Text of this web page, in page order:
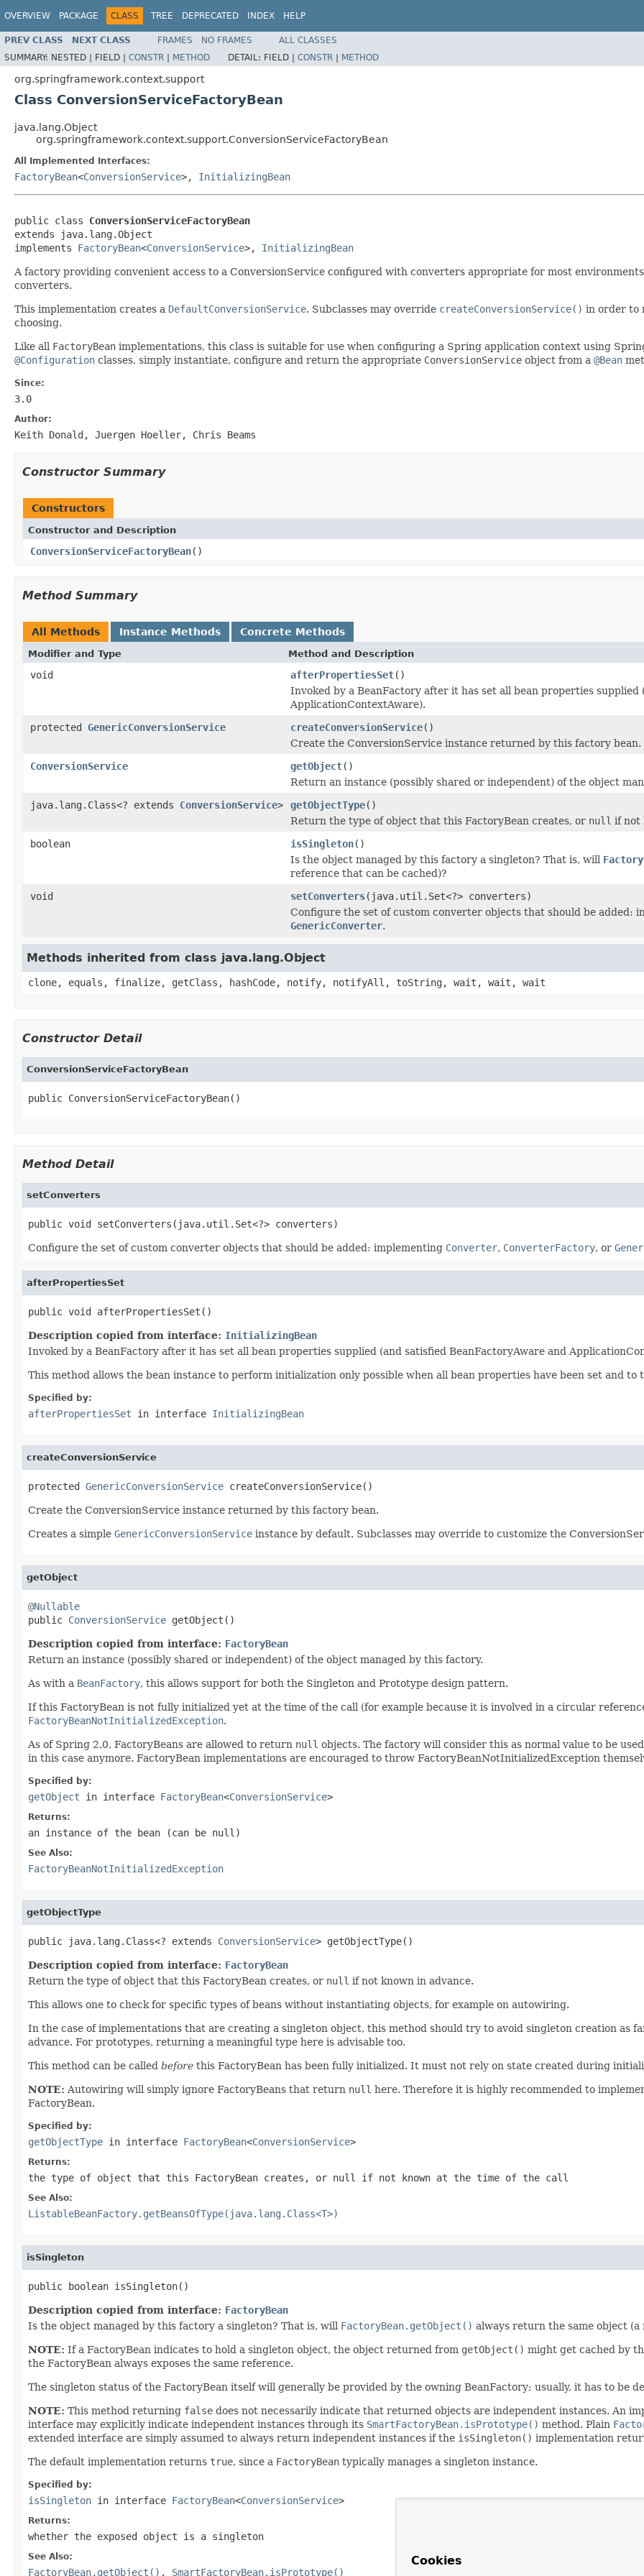
OVERVIEW PACKAGE CLASS TREE DEPRECATED INDEX HELP
PREV CLASS NEXT CLASS FRAMES NO FRAMES
ALL CLASSES
SUMMARY: NESTED | FIELD | CONSTR | METHOD DETAIL: FIELD | CONSTR | METHOD
org.springframework.context.support
Class ConversionServiceFactoryBean
java.lang.Object
org.springframework.context.support.ConversionServiceFactoryBean
All Implemented Interfaces:
FactoryBean<ConversionService>, InitializingBean
public class ConversionServiceFactoryBean
extends java.lang.Object
implements FactoryBean<ConversionService>, InitializingBean
A factory providing convenient access to a ConversionService configured with converters appropriate for most
converters.
This implementation creates a DefaultConversionService. Subclasses may override createConversionService() in order to
choosing.
Like all FactoryBean implementations, this class is suitable for use when configuring a Spring application context using
@Configuration classes, simply instantiate, configure and return the appropriate ConversionService object from a @Bean
Since:
3.0
Author:
Keith Donald, Juergen Hoeller, Chris Beams
Constructor Summary
Constructors
Constructor and Description
ConversionServiceFactoryBean()
Method Summary
All Methods Instance Methods Concrete Methods
Modifier and Type Method and Description
void afterPropertiesSet()
Invoked by a BeanFactory after it has set all bean properties supplied
ApplicationContextAware).
protected GenericConversionService createConversionService()
Create the ConversionService instance returned by this factory bean.
ConversionService
getObject()
Return an instance (possibly shared or independent) of the object
java.lang.Class<? extends ConversionService> getObjectType()
Return the type of object that this FactoryBean creates, or null if not
boolean
isSingleton()
Is the object managed by this factory a singleton? That is, will
reference that can be cached)?
void
setConverters(java.util.Set<?> converters)
Configure the set of custom converter objects that should be added:
GenericConverter.
Methods inherited from class java.lang.Object
clone, equals, finalize, getClass, hashCode, notify, notifyAll, toString, wait, wait, wait
Constructor Detail
ConversionServiceFactoryBean
public ConversionServiceFactoryBean()
Method Detail
setConverters
public void setConverters(java.util.Set<?> converters)
Configure the set of custom converter objects that should be added: implementing Converter, ConverterFactory, or
afterPropertiesSet
public void afterPropertiesSet()
Description copied from interface: InitializingBean
Invoked by a BeanFactory after it has set all bean properties supplied (and satisfied BeanFactoryAware and
This method allows the bean instance to perform initialization only possible when all bean properties have been set and
Specified by:
afterPropertiesSet in interface InitializingBean
createConversionService
protected GenericConversionService createConversionService()
Create the ConversionService instance returned by this factory bean.
Creates a simple GenericConversionService instance by default. Subclasses may override to customize the
getObject
@Nullable
public ConversionService getObject()
Description copied from interface: FactoryBean
Return an instance (possibly shared or independent) of the object managed by this factory.
As with a BeanFactory, this allows support for both the Singleton and Prototype design pattern.
If this FactoryBean is not fully initialized yet at the time of the call (for example because it is involved in a circular
FactoryBeanNotInitializedException.
As of Spring 2.0, FactoryBeans are allowed to return null objects. The factory will consider this as normal value to be
in this case anymore. FactoryBean implementations are encouraged to throw FactoryBeanNotInitializedException
Specified by:
getObject in interface FactoryBean<ConversionService>
Returns:
an instance of the bean (can be null )
See Also:
FactoryBeanNotInitializedException
getObjectType
public java.lang.Class<? extends ConversionService> getObjectType()
Description copied from interface: FactoryBean
Return the type of object that this FactoryBean creates, or null if not known in advance.
This allows one to check for specific types of beans without instantiating objects, for example on autowiring.
In the case of implementations that are creating a singleton object, this method should try to avoid singleton creation as
advance. For prototypes, returning a meaningful type here is advisable too.
This method can be called before this FactoryBean has been fully initialized. It must not rely on state created during
NOTE: Autowiring will simply ignore FactoryBeans that return null here. Therefore it is highly recommended to
FactoryBean.
Specified by:
getObjectType in interface FactoryBean<ConversionService>
Returns:
the type of object that this FactoryBean creates, or null if not known at the time of the call
See Also:
ListableBeanFactory.getBeansOfType(java.lang.Class<T>)
isSingleton
public boolean isSingleton()
Description copied from interface: FactoryBean
Is the object managed by this factory a singleton? That is, will FactoryBean.getObject() always return the same object
NOTE: If a FactoryBean indicates to hold a singleton object, the object returned from getObject() might get cached by
the FactoryBean always exposes the same reference.
The singleton status of the FactoryBean itself will generally be provided by the owning BeanFactory; usually, it has to be
NOTE: This method returning false does not necessarily indicate that returned objects are independent instances. An
interface may explicitly indicate independent instances through its SmartFactoryBean.isPrototype() method. Plain
extended interface are simply assumed to always return independent instances if the isSingleton() implementation
The default implementation returns true, since a FactoryBean typically manages a singleton instance.
Specified by:
isSingleton in interface FactoryBean<ConversionService>
Returns:
whether the exposed object is a singleton
See Also:
FactoryBean.getObject() , SmartFactoryBean.isPrototype()
Cookies